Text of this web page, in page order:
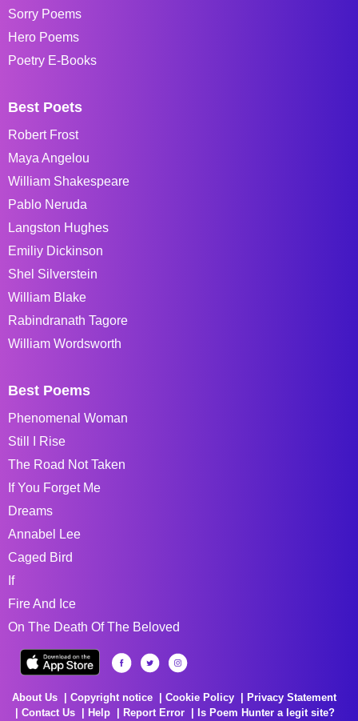
Sorry Poems
Hero Poems
Poetry E-Books
Best Poets
Robert Frost
Maya Angelou
William Shakespeare
Pablo Neruda
Langston Hughes
Emiliy Dickinson
Shel Silverstein
William Blake
Rabindranath Tagore
William Wordsworth
Best Poems
Phenomenal Woman
Still I Rise
The Road Not Taken
If You Forget Me
Dreams
Annabel Lee
Caged Bird
If
Fire And Ice
On The Death Of The Beloved
About Us Copyright notice Cookie Policy
Privacy Statement
Contact Us
Help Report Error Is Poem Hunter a legit site?